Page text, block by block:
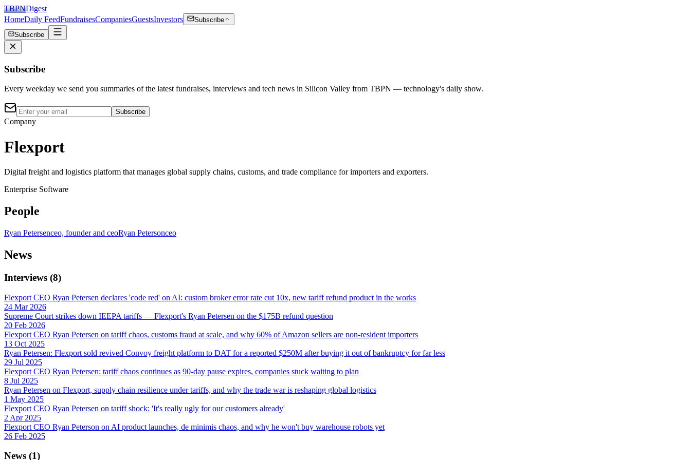
TBPNDigest
HomeDaily FeedFundraisesCompaniesGuestsInvestors
Subscribe
Subscribe
Subscribe
Every weekday we send you summaries of the latest fundraises, interviews and tech news in Silicon Valley from TBPN — technology's daily show.
Subscribe
Company
Flexport
Digital freight and logistics platform that manages global supply chains, customs, and trade compliance for importers and exporters.
Enterprise Software
People
Ryan Petersenceo, founder and ceoRyan Petersonceo
News
Interviews (8)
Flexport CEO Ryan Petersen declares 'code red' on AI: custom broker error rate cut 10x, new tariff refund product in the works
24 Mar 2026
Supreme Court strikes down IEEPA tariffs — Flexport's Ryan Petersen on the $175B refund question
20 Feb 2026
Flexport CEO Ryan Petersen on tariff chaos, customs fraud at scale, and why 60% of Amazon sellers are non-resident importers
13 Oct 2025
Ryan Petersen: Flexport sold revived Convoy freight platform to DAT for a reported $250M after buying it out of bankruptcy for far less
29 Jul 2025
Flexport CEO Ryan Petersen: tariff chaos continues as 90-day pause expires, companies stuck waiting to plan
8 Jul 2025
Ryan Petersen on Flexport, supply chain resilience under tariffs, and why the trade war is reshaping global logistics
1 May 2025
Flexport CEO Ryan Petersen on tariff shock: 'It's really ugly for our customers already'
2 Apr 2025
Flexport CEO Ryan Peterson on AI product launches, de minimis chaos, and why he won't buy warehouse robots yet
26 Feb 2025
News (1)